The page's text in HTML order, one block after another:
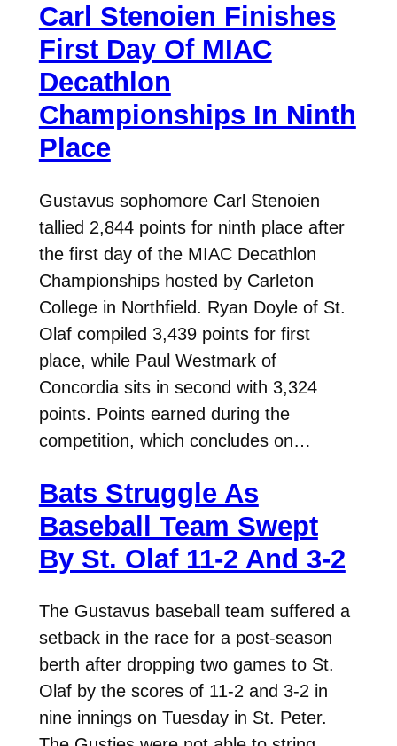
Carl Stenoien Finishes
First Day Of MIAC
Decathlon
Championships In Ninth
Place
Gustavus sophomore Carl Stenoien
tallied 2,844 points for ninth place after
the first day of the MIAC Decathlon
Championships hosted by Carleton
College in Northfield. Ryan Doyle of St.
Olaf compiled 3,439 points for first
place, while Paul Westmark of
Concordia sits in second with 3,324
points. Points earned during the
competition, which concludes on…
Bats Struggle As
Baseball Team Swept
By St. Olaf 11-2 And 3-2
The Gustavus baseball team suffered a
setback in the race for a post-season
berth after dropping two games to St.
Olaf by the scores of 11-2 and 3-2 in
nine innings on Tuesday in St. Peter.